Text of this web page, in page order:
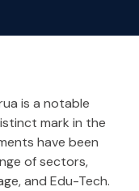
is a notable
mark in the
have been
of sectors,
and Edu-Tech.